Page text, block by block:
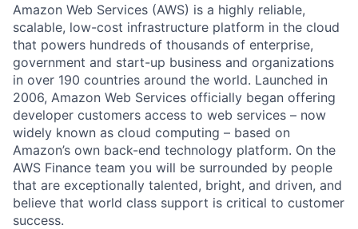
Amazon Web Services (AWS) is a highly reliable,
scalable, low-cost infrastructure platform in the cloud
that powers hundreds of thousands of enterprise,
government and start-up business and organizations
in over 190 countries around the world. Launched in
2006, Amazon Web Services officially began offering
developer customers access to web services – now
widely known as cloud computing – based on
Amazon’s own back-end technology platform. On the
AWS Finance team you will be surrounded by people
that are exceptionally talented, bright, and driven, and
believe that world class support is critical to customer
success.